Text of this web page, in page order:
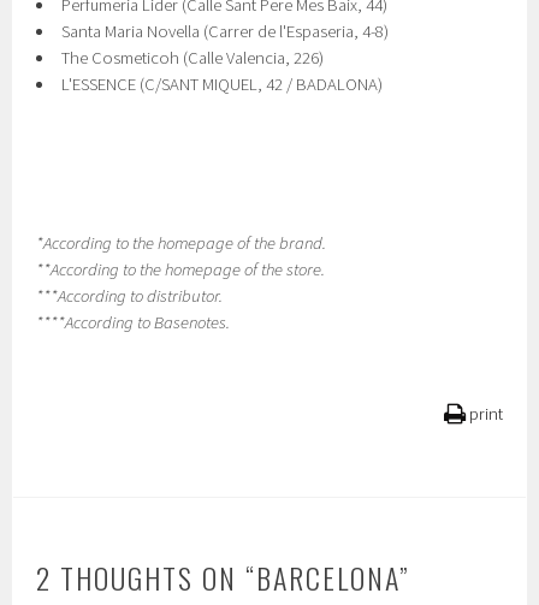
Perfumeria Lider (Calle Sant Pere Mes Baix, 44)
Santa Maria Novella (Carrer de l'Espaseria, 4-8)
The Cosmeticoh (Calle Valencia, 226)
L'ESSENCE (C/SANT MIQUEL, 42 / BADALONA)
*According to the homepage of the brand.
**According to the homepage of the store.
***According to distributor.
****According to Basenotes.
print
2 THOUGHTS ON “BARCELONA”